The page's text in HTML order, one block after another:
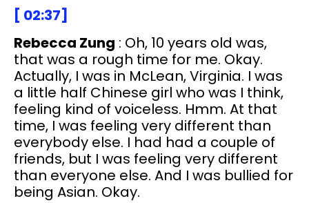
[ 02:37]
Rebecca Zung : Oh, 10 years old was,
that was a rough time for me. Okay.
Actually, I was in McLean, Virginia. I was
a little half Chinese girl who was I think,
feeling kind of voiceless. Hmm. At that
time, I was feeling very different than
everybody else. I had had a couple of
friends, but I was feeling very different
than everyone else. And I was bullied for
being Asian. Okay.